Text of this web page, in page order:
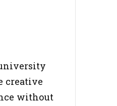
creative
without